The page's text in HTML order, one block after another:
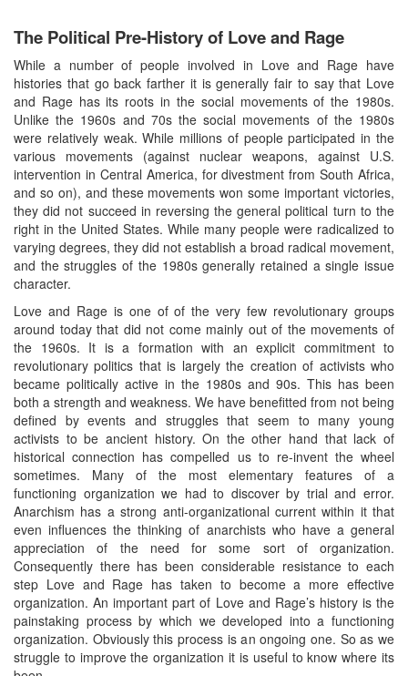
The Political Pre-History of Love and Rage
While a number of people involved in Love and Rage have
histories that go back farther it is generally fair to say that Love
and Rage has its roots in the social movements of the 1980s.
Unlike the 1960s and 70s the social movements of the 1980s
were relatively weak. While millions of people participated in the
various movements (against nuclear weapons, against U.S.
intervention in Central America, for divestment from South Africa,
and so on), and these movements won some important victories,
they did not succeed in reversing the general political turn to the
right in the United States. While many people were radicalized to
varying degrees, they did not establish a broad radical movement,
and the struggles of the 1980s generally retained a single issue
character.
Love and Rage is one of of the very few revolutionary groups
around today that did not come mainly out of the movements of
the 1960s. It is a formation with an explicit commitment to
revolutionary politics that is largely the creation of activists who
became politically active in the 1980s and 90s. This has been
both a strength and weakness. We have benefitted from not being
defined by events and struggles that seem to many young
activists to be ancient history. On the other hand that lack of
historical connection has compelled us to re-invent the wheel
sometimes. Many of the most elementary features of a
functioning organization we had to discover by trial and error.
Anarchism has a strong anti-organizational current within it that
even influences the thinking of anarchists who have a general
appreciation of the need for some sort of organization.
Consequently there has been considerable resistance to each
step Love and Rage has taken to become a more effective
organization. An important part of Love and Rage’s history is the
painstaking process by which we developed into a functioning
organization. Obviously this process is an ongoing one. So as we
struggle to improve the organization it is useful to know where its